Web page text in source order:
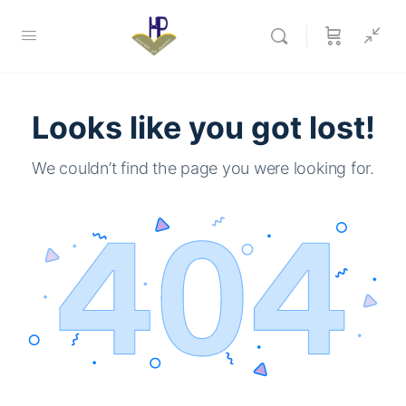
Looks like you got lost!
We couldn’t find the page you were looking for.